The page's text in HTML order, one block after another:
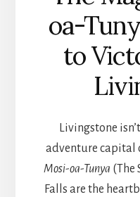
oa-
to
Livingstone
adventure capital
Mosi-oa-Tunya (The
Falls are the